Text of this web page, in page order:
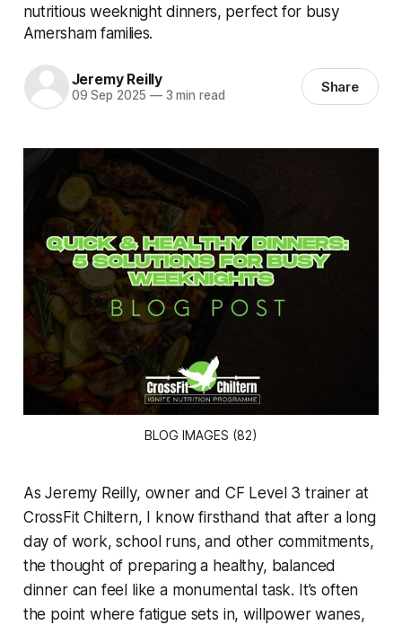
nutritious weeknight dinners, perfect for busy
Amersham families.
Jeremy Reilly
09 Sep 2025 —3 min read Share
BLOG IMAGES (82)
As Jeremy Reilly, owner and CF Level 3 trainer at
CrossFit Chiltern, I know firsthand that after a long
day of work, school runs, and other commitments,
the thought of preparing a healthy, balanced
dinner can feel like a monumental task. It’s often
the point where fatigue sets in, willpower wanes,